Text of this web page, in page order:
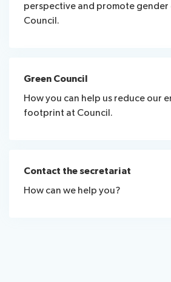
perspective and promote
Council.
Green Council
How you can help us reduce our
footprint at Council.
Contact the secretariat
How can we help you?